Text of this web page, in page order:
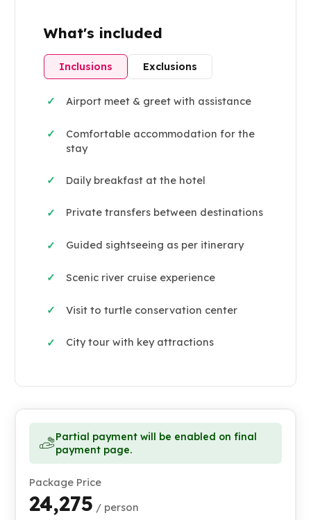
What's included
Inclusions Exclusions
✓ Airport meet & greet with assistance
✓
Comfortable accommodation for the
stay
✓ Daily breakfast at the hotel
✓ Private transfers between destinations
✓ Guided sightseeing as per itinerary
✓ Scenic river cruise experience
✓ Visit to turtle conservation center
✓ City tour with key attractions
Partial payment will be enabled on final
payment page.
Package Price
₹24,275 / person